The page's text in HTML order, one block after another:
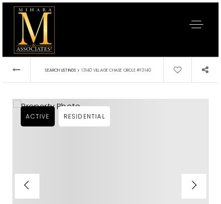
SEARCH LISTINGS › 13140 VILLAGE CHASE CIRCLE #13140
ACTIVE RESIDENTIAL